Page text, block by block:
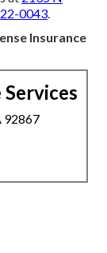
0043.
Insurance
92867